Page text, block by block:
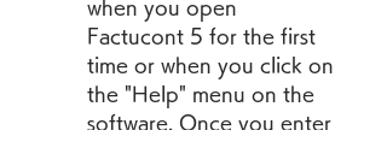
when you open
Factucont 5 for the first
time or when you click on
the "Help" menu on the
software. Once you enter